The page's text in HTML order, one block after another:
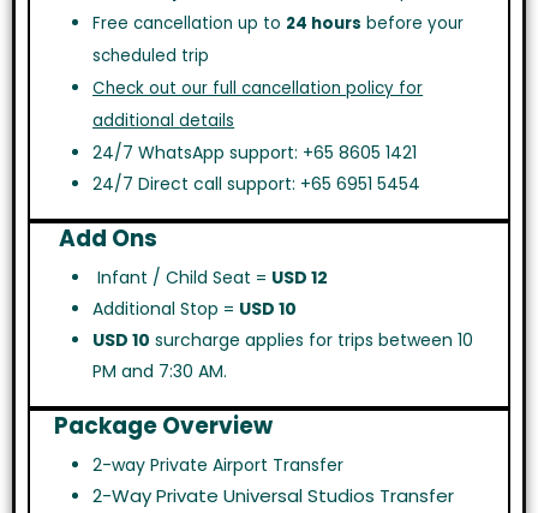
Free cancellation up to 24 hours before your
scheduled trip
Check out our full cancellation policy for
additional details
24/7 WhatsApp support: +65 8605 1421
24/7 Direct call support: +65 6951 5454
Add Ons
Infant / Child Seat = USD 12
Additional Stop = USD 10
USD 10 surcharge applies for trips between 10
PM and 7:30 AM.
Package Overview
2-way Private Airport Transfer
2-Way Private Universal Studios Transfer